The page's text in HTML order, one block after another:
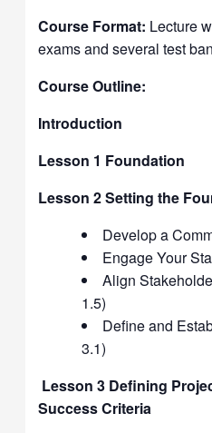
Course Format: Lecture
exams and several test
Course Outline:
Introduction
Lesson 1 Foundation
Lesson 2 Setting the
Develop a
Engage Your
Align
1.5)
Define and
3.1)
Lesson 3 Defining
Success Criteria